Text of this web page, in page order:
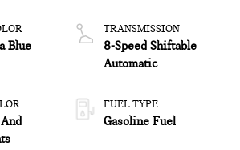
Blue
TRANSMISSION
8-Speed Shiftable
Automatic
FUEL TYPE
Gasoline Fuel